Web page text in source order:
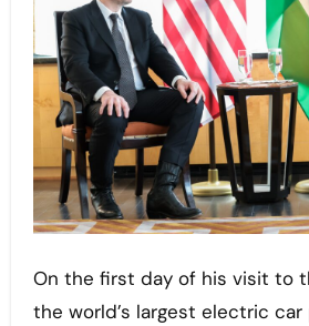
On the first day of his visit to
the world’s largest electric car